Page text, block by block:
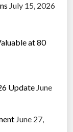
July 15, 2026
at 80
Update June
June 27,